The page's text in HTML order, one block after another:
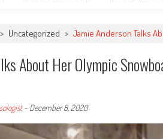
> Uncategorized > Jamie Anderson Talks
About Her Olympic
- December 8, 2020